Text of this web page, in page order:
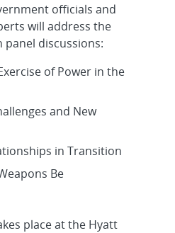
officials and
will address the
discussions:
of Power in the
and New
in Transition
Be
place at the Hyatt